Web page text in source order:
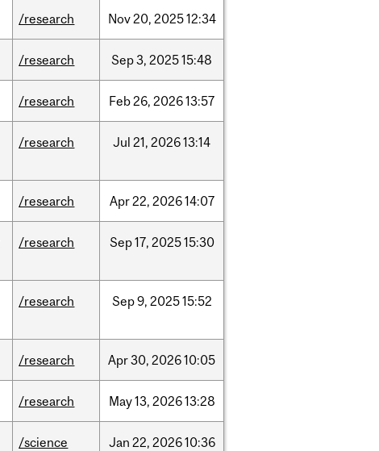
/research Nov20, 202512:34
/research Sep3, 202515:48
/research Feb26, 202613:57
/research Jul 21, 202613:14
/research Apr22, 202614:07
/research Sep17, 202515:30
/research Sep9, 202515:52
/research Apr30, 202610:05
/research May13, 202613:28
/science Jan 22, 202610:36